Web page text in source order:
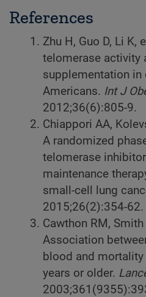
References
Zhu H, Guo D, Li K,
telomerase activity
supplementation in
Americans. Int J
2012;36(6):805-9.
Chiappori AA,
A randomized
telomerase
maintenance
small-cell lung
2015;26(2):354-62.
Cawthon RM, Smith
Association
blood and
years or older.